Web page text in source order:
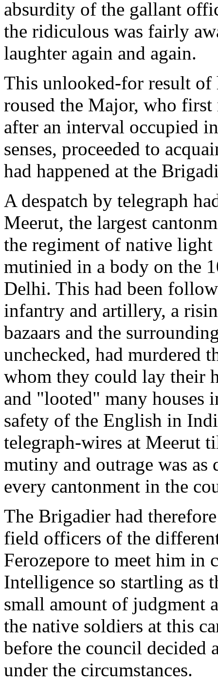
absurdity of the gallant
the ridiculous was fairly
laughter again and again.
This unlooked-for result
roused the Major, who
after an interval occupied
senses, proceeded to
had happened at the
A despatch by telegraph
Meerut, the largest
the regiment of native light
mutinied in a body on the
Delhi. This had been
infantry and artillery, a
bazaars and the
unchecked, had murdered
whom they could lay their
and "looted" many houses
safety of the English in
telegraph-wires at Meerut
mutiny and outrage was
every cantonment in the
The Brigadier had
field officers of the
Ferozepore to meet him in
Intelligence so startling as
small amount of judgment
the native soldiers at this
before the council decided
under the circumstances.